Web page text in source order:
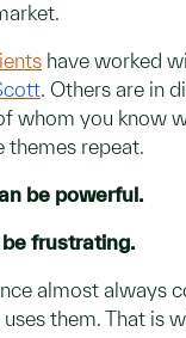
have worked
. Others are in
whom you know
themes repeat.
be powerful.
frustrating.
almost always
them. That is